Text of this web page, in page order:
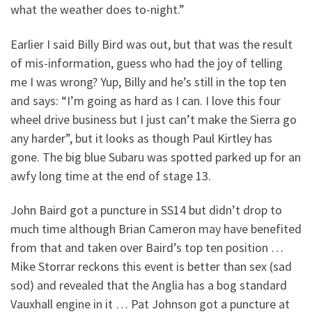
what the weather does to-night.”
Earlier I said Billy Bird was out, but that was the result
of mis-information, guess who had the joy of telling
me I was wrong? Yup, Billy and he’s still in the top ten
and says: “I’m going as hard as I can. I love this four
wheel drive business but I just can’t make the Sierra go
any harder”, but it looks as though Paul Kirtley has
gone. The big blue Subaru was spotted parked up for an
awfy long time at the end of stage 13.
John Baird got a puncture in SS14 but didn’t drop to
much time although Brian Cameron may have benefited
from that and taken over Baird’s top ten position …
Mike Storrar reckons this event is better than sex (sad
sod) and revealed that the Anglia has a bog standard
Vauxhall engine in it … Pat Johnson got a puncture at